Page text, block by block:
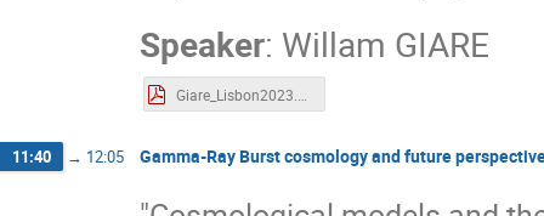
Speaker: Willam GIARE
11:40 → 12:05 Gamma-Ray Burst cosmology and future